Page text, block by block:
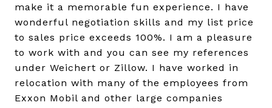
make it a memorable fun experience. I have
wonderful negotiation skills and my list price
to sales price exceeds 100%. I am a pleasure
to work with and you can see my references
under Weichert or Zillow. I have worked in
relocation with many of the employees from
Exxon Mobil and other large companies